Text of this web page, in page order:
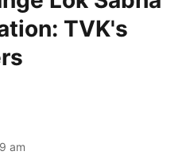
TVK's
am